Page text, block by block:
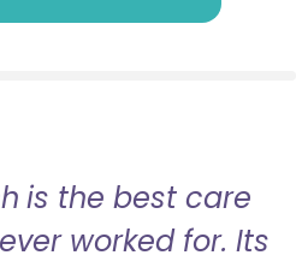
is the best care
worked for. Its